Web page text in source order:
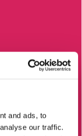
and ads, to
our traffic.